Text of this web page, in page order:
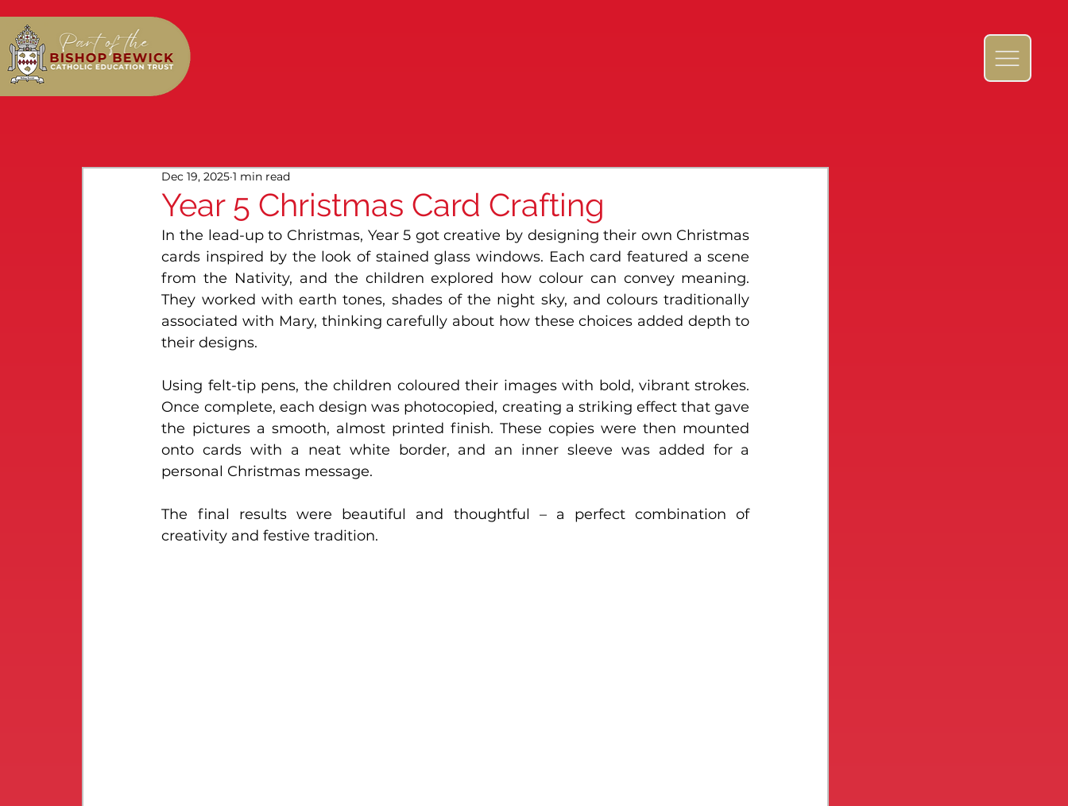
Year 5 Christmas Card Crafting
Dec 19, 2025 1 min read
In the lead-up to Christmas, Year 5 got creative by designing their own Christmas
cards inspired by the look of stained glass windows. Each card featured a scene
from the Nativity, and the children explored how colour can convey meaning.
They worked with earth tones, shades of the night sky, and colours traditionally
associated with Mary, thinking carefully about how these choices added depth to
their designs.
Using felt-tip pens, the children coloured their images with bold, vibrant strokes.
Once complete, each design was photocopied, creating a striking effect that gave
the pictures a smooth, almost printed finish. These copies were then mounted
onto cards with a neat white border, and an inner sleeve was added for a
personal Christmas message.
The final results were beautiful and thoughtful – a perfect combination of
creativity and festive tradition.